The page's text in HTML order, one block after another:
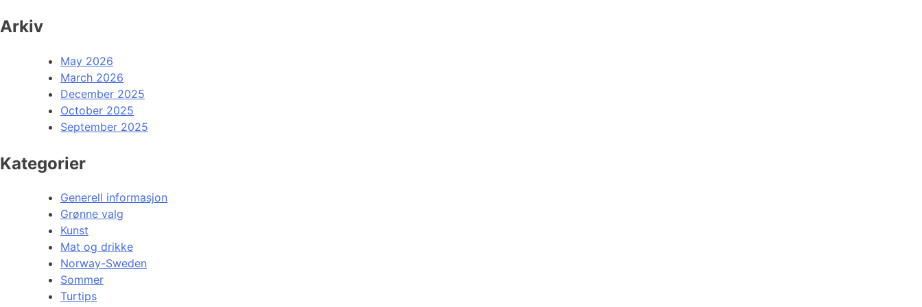
Arkiv
May 2026
March 2026
December 2025
October 2025
September 2025
Kategorier
Generell informasjon
Grønne valg
Kunst
Mat og drikke
Norway-Sweden
Sommer
Turtips